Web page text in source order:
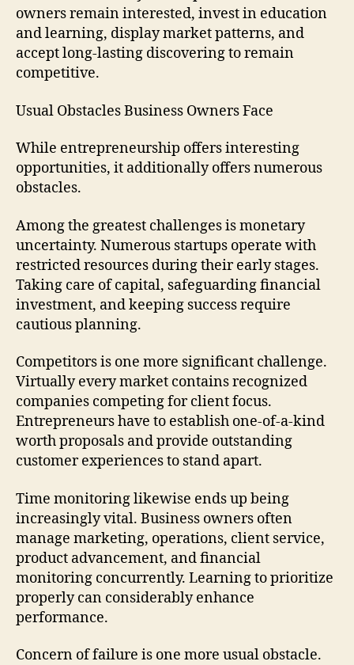
owners remain interested, invest in education
and learning, display market patterns, and
accept long-lasting discovering to remain
competitive.
Usual Obstacles Business Owners Face
While entrepreneurship offers interesting
opportunities, it additionally offers numerous
obstacles.
Among the greatest challenges is monetary
uncertainty. Numerous startups operate with
restricted resources during their early stages.
Taking care of capital, safeguarding financial
investment, and keeping success require
cautious planning.
Competitors is one more significant challenge.
Virtually every market contains recognized
companies competing for client focus.
Entrepreneurs have to establish one-of-a-kind
worth proposals and provide outstanding
customer experiences to stand apart.
Time monitoring likewise ends up being
increasingly vital. Business owners often
manage marketing, operations, client service,
product advancement, and financial
monitoring concurrently. Learning to prioritize
properly can considerably enhance
performance.
Concern of failure is one more usual obstacle.